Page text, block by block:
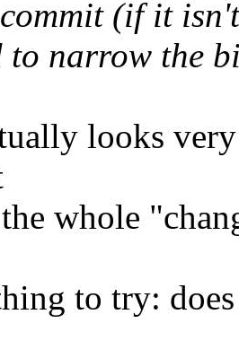
(if it
to narrow the
looks
whole
to try: